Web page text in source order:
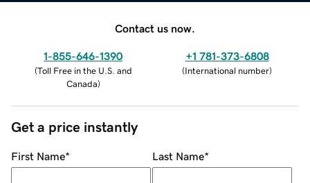
Contact us now.
1-855-646-1390
(Toll Free in the U.S. and
Canada)
+1 781-373-6808
(International number)
Get a price instantly
First Name* Last Name*